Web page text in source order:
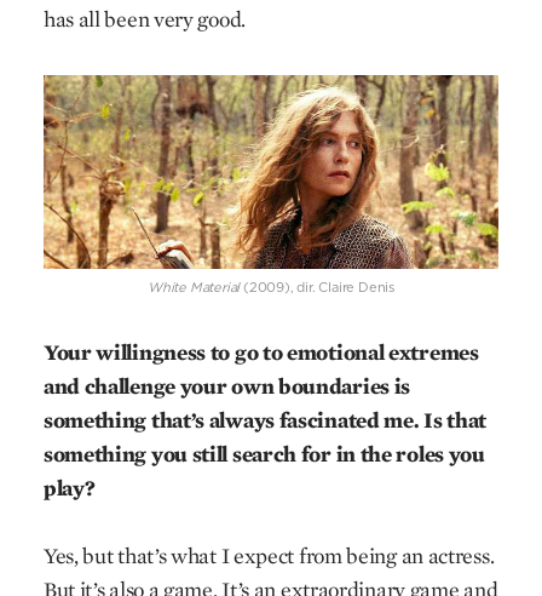
has all been very good.
White Material(2009), dir. Claire Denis
Your willingness to go to emotional extremes
and challenge your own boundaries is
something that’s always fascinated me. Is that
something you still search for in the roles you
play?
Yes, but that’s what I expect from being an actress.
But it’s also a game. It’s an extraordinary game and